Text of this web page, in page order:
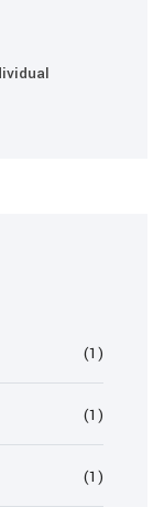
(1)
(1)
(1)